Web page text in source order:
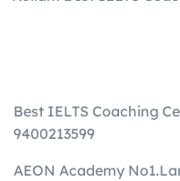
Best IELTS Coaching
9400213599
AEON Academy